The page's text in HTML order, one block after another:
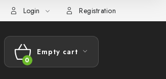
Wholesale Model Paint Conversion Chart
Login Registration
SHOPPING
Empty cart